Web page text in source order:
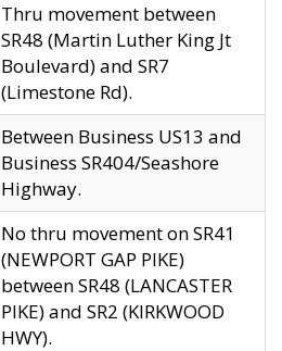
Thru movement between
SR48 (Martin Luther King Jt
Boulevard) and SR7
(Limestone Rd).
Between Business US13 and
Business SR404/Seashore
Highway.
No thru movement on SR41
(NEWPORT GAP PIKE)
between SR48 (LANCASTER
PIKE) and SR2 (KIRKWOOD
HWY).